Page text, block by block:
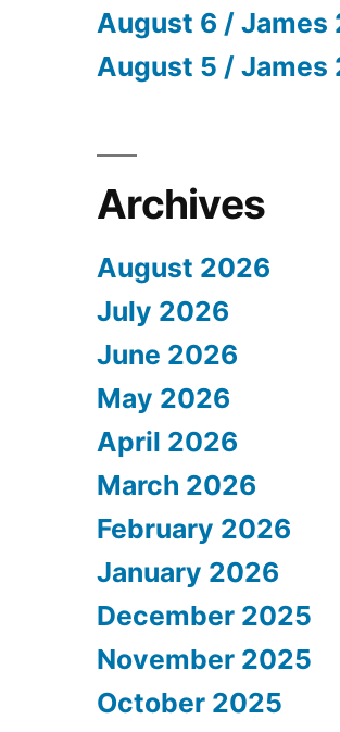
August 6 / James
August 5 / James
Archives
August 2026
July 2026
June 2026
May 2026
April 2026
March 2026
February 2026
January 2026
December 2025
November 2025
October 2025